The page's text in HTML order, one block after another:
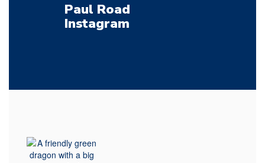
Paul Road
Instagram